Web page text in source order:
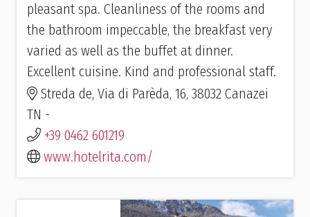
pleasant spa. Cleanliness of the rooms and
the bathroom impeccable, the breakfast very
varied as well as the buffet at dinner.
Excellent cuisine. Kind and professional staff.
Streda de, Via di Parèda, 16, 38032 Canazei
TN -
+39 0462 601219
www.hotelrita.com/